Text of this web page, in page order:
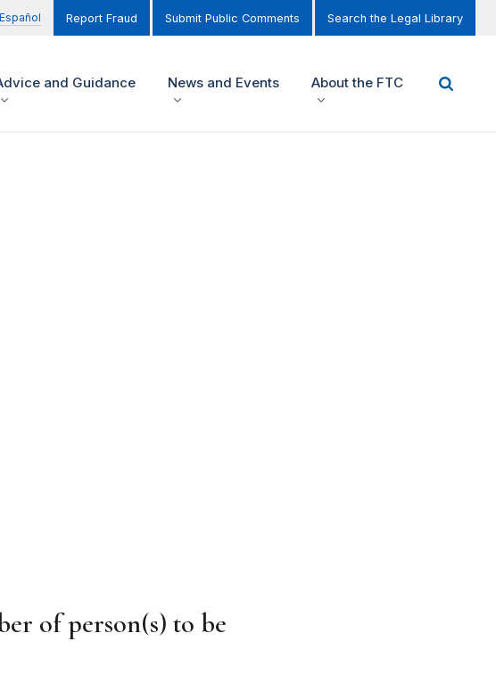
Español Report Fraud Submit Public Comments Search the Legal Library
and Guidance News and Events About the FTC
of person(s) to be